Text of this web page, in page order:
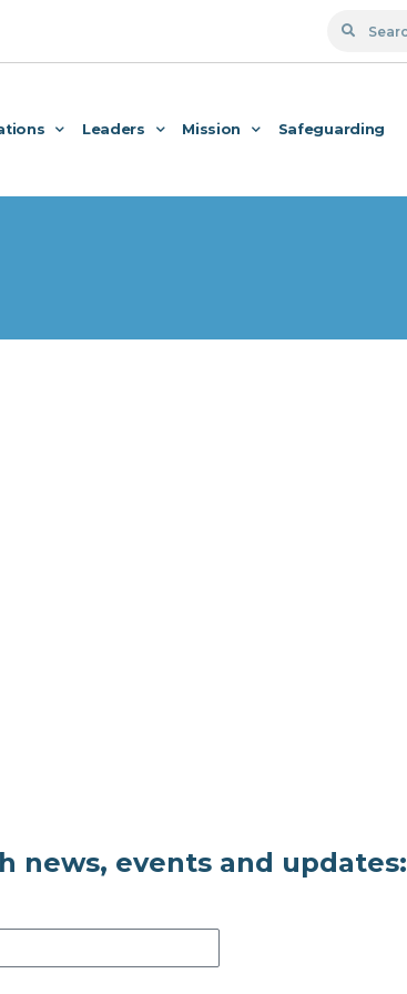
Leaders Mission Safeguarding
news, events and updates: